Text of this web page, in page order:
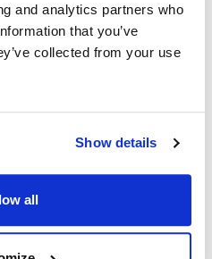
and analytics partners who
that you’ve
collected from your use
Show details
all
professionals spend hours
take a few minutes to adjust
neck will thank you. For more
truck, visit this
your equipment accessible to
bending. A well-designed tool bag,